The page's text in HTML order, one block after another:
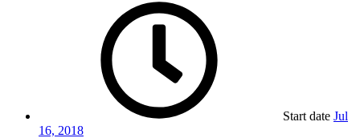
Start date Jul
16, 2018